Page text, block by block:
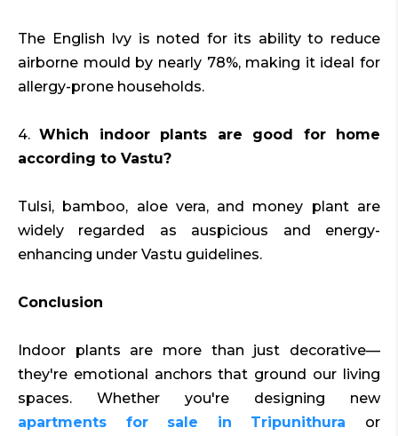
The English Ivy is noted for its ability to reduce
airborne mould by nearly 78%, making it ideal for
allergy-prone households.
4.Which indoor plants are good for home
according to Vastu?
Tulsi, bamboo, aloe vera, and money plant are
widely regarded as auspicious and energy-
enhancing under Vastu guidelines.
Conclusion
Indoor plants are more than just decorative—
they're emotional anchors that ground our living
spaces. Whether you're designing new
apartments for sale in Tripunithura or